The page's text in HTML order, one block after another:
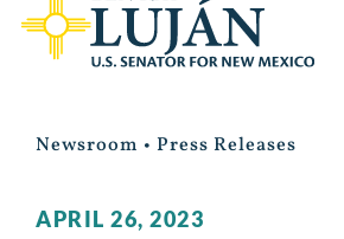
Newsroom • Press Releases
APRIL 26, 2023